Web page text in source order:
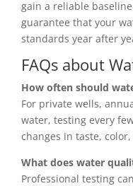
gain a reliable
guarantee that your
standards year after
FAQs about
How often should
For private wells,
water, testing every
changes in taste,
What does water
Professional testing